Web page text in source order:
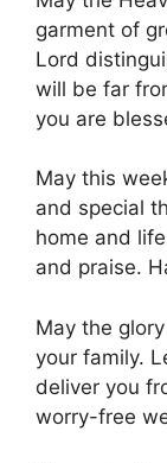
garment of
Lord
will be far
you are
May this
and special
home and
and praise.
May the
your family.
deliver you
worry-free